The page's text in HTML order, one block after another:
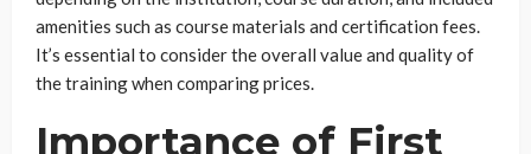
amenities such as course materials and certification fees.
It’s essential to consider the overall value and quality of
the training when comparing prices.
Importance of First